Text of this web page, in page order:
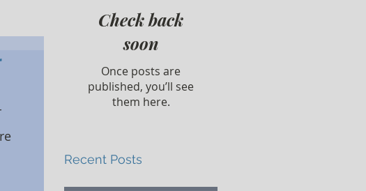
Check back
soon
Once posts are
published, you’ll see
them here.
Recent Posts